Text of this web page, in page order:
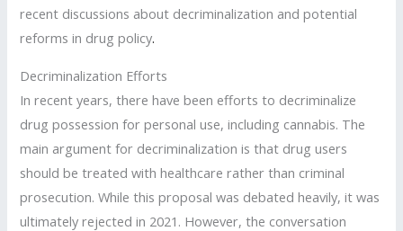
recent discussions about decriminalization and potential
reforms in drug policy.
Decriminalization Efforts
In recent years, there have been efforts to decriminalize
drug possession for personal use, including cannabis. The
main argument for decriminalization is that drug users
should be treated with healthcare rather than criminal
prosecution. While this proposal was debated heavily, it was
ultimately rejected in 2021. However, the conversation